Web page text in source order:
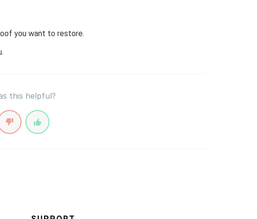
you want to restore.
this helpful?